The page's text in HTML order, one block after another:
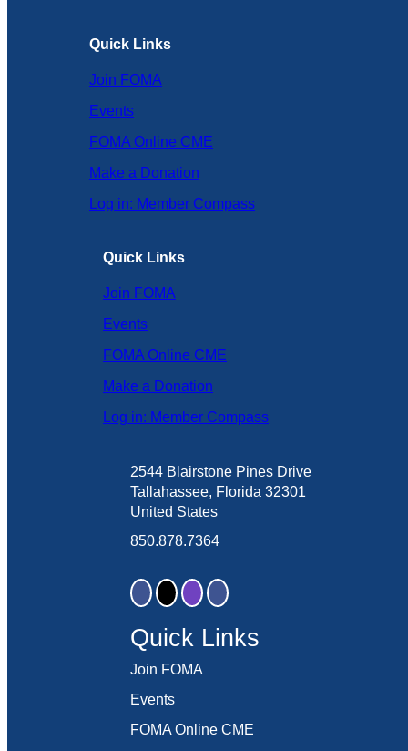
Quick Links
Join FOMA
Events
FOMA Online CME
Make a Donation
Log in: Member Compass
Quick Links
Join FOMA
Events
FOMA Online CME
Make a Donation
Log in: Member Compass
2544 Blairstone Pines Drive
Tallahassee, Florida 32301
United States
850.878.7364
Quick Links
Join FOMA
Events
FOMA Online CME